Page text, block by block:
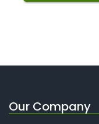
Our Company